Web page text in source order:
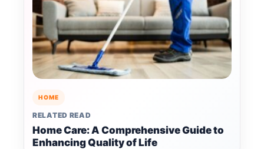
HOME
RELATED READ
Home Care: A Comprehensive Guide to
Enhancing Quality of Life